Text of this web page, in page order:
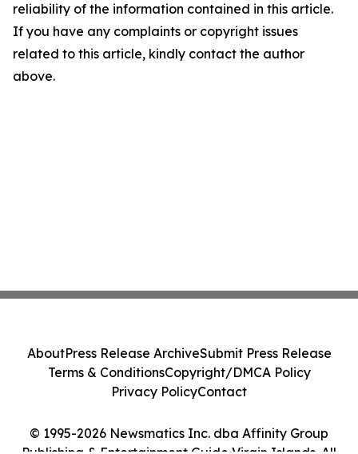
reliability of the information contained in this article.
If you have any complaints or copyright issues
related to this article, kindly contact the author
above.
© 1995-2026 Newsmatics Inc. dba Affinity Group
AboutPress Release ArchiveSubmit Press Release
Terms & ConditionsCopyright/DMCA Policy
Privacy PolicyContact